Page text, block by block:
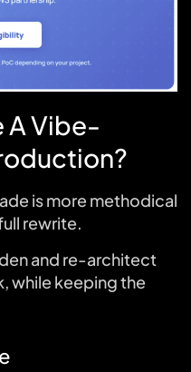
A Vibe-
is more methodical
rewrite.
and re-architect
while keeping the